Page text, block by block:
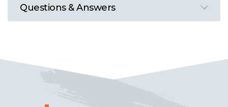
Questions & Answers